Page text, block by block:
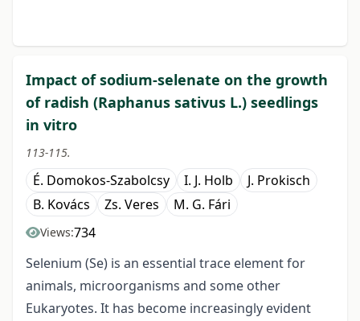
Impact of sodium-selenate on the growth
of radish (Raphanus sativus L.) seedlings
in vitro
113-115.
É. Domokos-Szabolcsy I. J. Holb
J. Prokisch
B. Kovács
Zs. Veres M. G. Fári
Views:734
Selenium (Se) is an essential trace element for
animals, microorganisms and some other
Eukaryotes. It has become increasingly evident